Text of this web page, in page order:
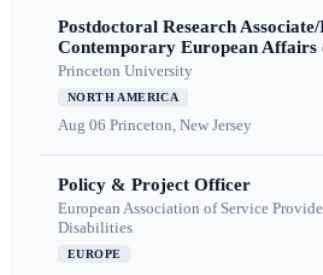
Postdoctoral Research
Contemporary European Affairs
Princeton University
NORTH AMERICA
Aug 06 Princeton, New Jersey
Policy & Project Officer
European Association of Service
Disabilities
EUROPE